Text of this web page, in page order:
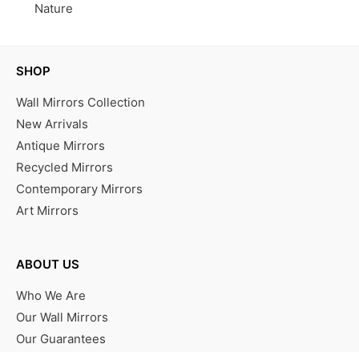
Nature
SHOP
Wall Mirrors Collection
New Arrivals
Antique Mirrors
Recycled Mirrors
Contemporary Mirrors
Art Mirrors
ABOUT US
Who We Are
Our Wall Mirrors
Our Guarantees